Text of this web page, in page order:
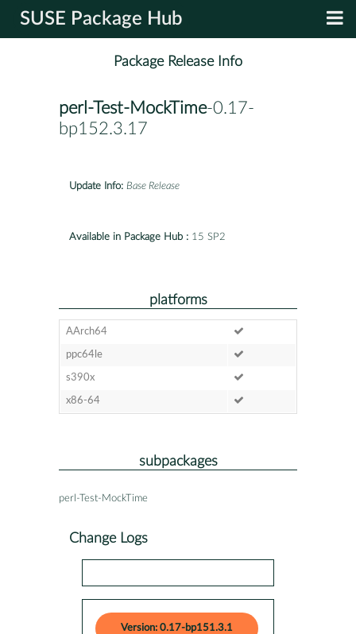
SUSE Package Hub
Package Release Info
perl-Test-MockTime-0.17-
bp152.3.17
Update Info: Base Release
Available in Package Hub : 15 SP2
platforms
AArch64
ppc64le
s390x
x86-64
subpackages
perl-Test-MockTime
Change Logs
Version: 0.17-bp151.3.1